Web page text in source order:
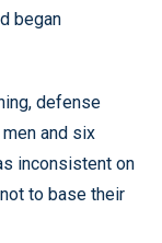
began
defense
and six
inconsistent on
to base their